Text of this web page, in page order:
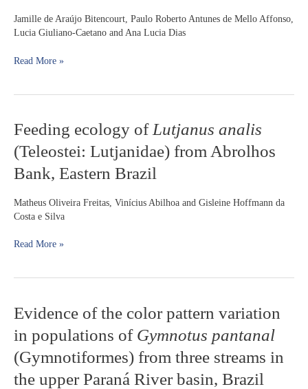
Jamille de Araújo Bitencourt, Paulo Roberto Antunes de Mello Affonso,
Lucia Giuliano-Caetano and Ana Lucia Dias
Hypostomus
cf.
Günther,
evidence
Read More »
Feeding ecology of Lutjanus analis
(Teleostei: Lutjanidae) from Abrolhos
Bank, Eastern Brazil
Matheus Oliveira Freitas, Vinícius Abilhoa and Gisleine Hoffmann da
Costa e Silva
Feeding
ecology
of
Lutjanus
analis
Lutjanidae)
from
Bank,
Brazil
Read More »
Evidence of the color pattern variation
in populations of Gymnotus pantanal
(Gymnotiformes) from three streams in
the upper Paraná River basin, Brazil
Evidence
of
the
color
pattern
variation